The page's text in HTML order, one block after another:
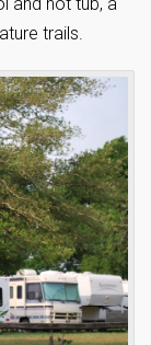
trails.